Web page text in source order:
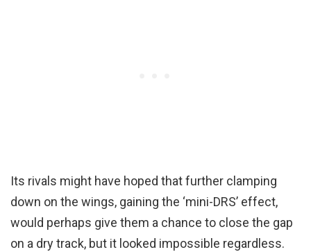
Its rivals might have hoped that further clamping
down on the wings, gaining the ‘mini-DRS’ effect,
would perhaps give them a chance to close the gap
on a dry track, but it looked impossible regardless.